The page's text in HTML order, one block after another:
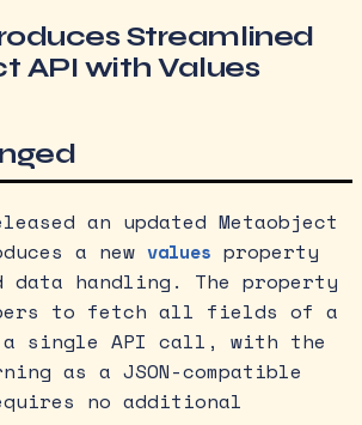
Streamlined
API with Values
an updated Metaobject
a new values property
handling. The property
to fetch all fields of a
a single API call, with the
as a JSON-compatible
no additional